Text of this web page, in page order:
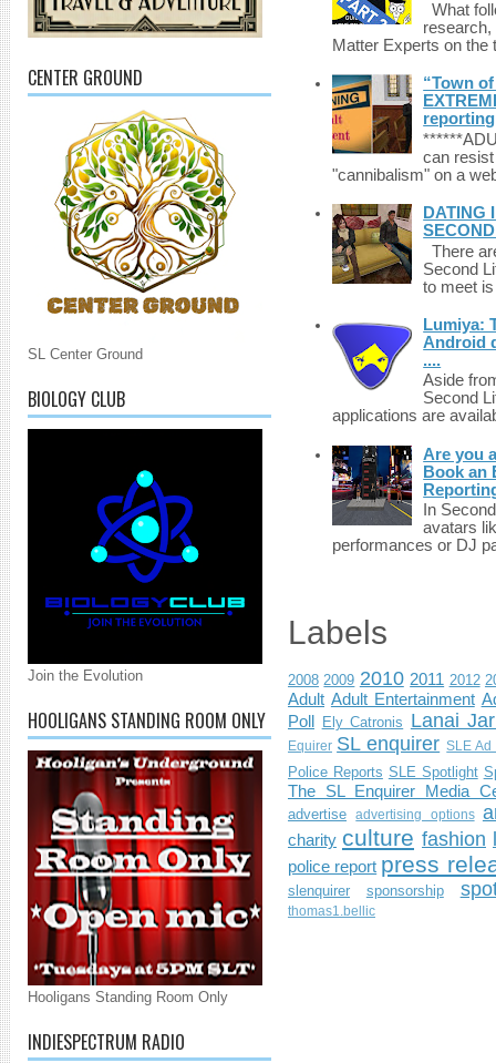
CENTER GROUND
SL Center Ground
BIOLOGY CLUB
Join the Evolution
HOOLIGANS STANDING ROOM ONLY
Hooligans Standing Room Only
INDIESPECTRUM RADIO
What
Matter Experts on
“Town
reporting
can
"cannibalism" on a
DATING
There
Second
to meet
Lumiya:
Android
....
Aside
Second
applications are
Are you
Book an
In
avatars
performances or DJ
Labels
2008 2009 2010 2011 2012
Adult Adult Entertainment
Poll
Ely Catronis Lanai
Equirer SL enquirer SLE Ad
Police Reports SLE Spotlight
The SL Enquirer Media
advertise advertising options
charity culture fashion
police report press
slenquirer sponsorship
thomas1.bellic